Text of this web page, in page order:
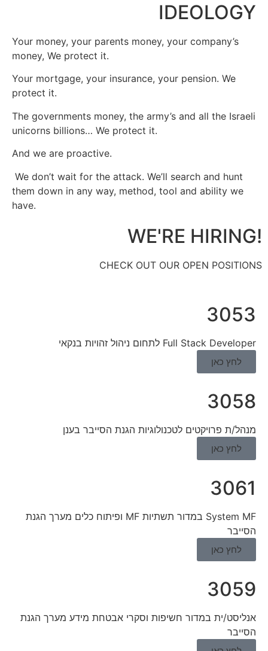
IDEOLOGY
Your money, your parents money, your company’s
money, We protect it.
Your mortgage, your insurance, your pension. We
protect it.
The governments money, the army’s and all the Israeli
unicorns billions… We protect it.
And we are proactive.
We don’t wait for the attack. We’ll search and hunt
them down in any way, method, tool and ability we
have.
!WE'RE HIRING
CHECK OUT OUR OPEN POSITIONS
3053
Full Stack Developer לתחום ניהול זהויות בנקאי
לחץ כאן
3058
מנהל/ת פרויקטים לטכנולוגיות הגנת הסייבר בענן
לחץ כאן
3061
System MF במדור תשתיות MF ופיתוח כלים מערך הגנת
הסייבר
לחץ כאן
3059
אנליסט/ית במדור חשיפות וסקרי אבטחת מידע מערך הגנת
הסייבר